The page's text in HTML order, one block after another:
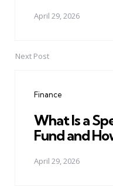
April 29, 2026
Next Post
Finance
What Is a
Fund and
April 29, 2026